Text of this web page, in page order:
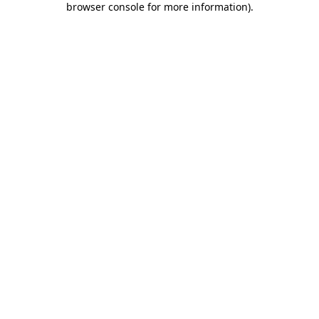
browser console for more information).